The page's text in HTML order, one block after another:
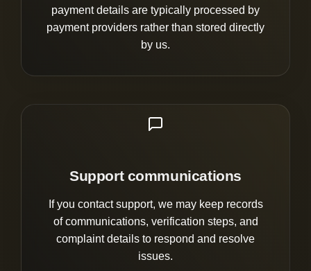
payment details are typically processed by
payment providers rather than stored directly
by us.
Support communications
If you contact support, we may keep records
of communications, verification steps, and
complaint details to respond and resolve
issues.